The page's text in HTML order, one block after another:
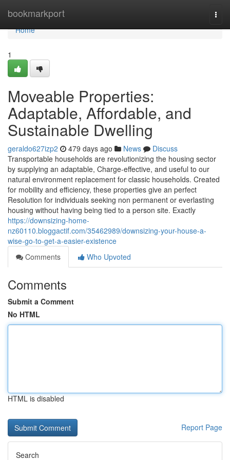
bookmarkport
Home
Home
1
Moveable Properties:
Adaptable, Affordable, and
Sustainable Dwelling
geraldo627izp2 479 days ago News
Discuss
Transportable households are revolutionizing the housing sector
by supplying an adaptable, Charge-effective, and useful to our
natural environment replacement for classic households. Created
for mobility and efficiency, these properties give an perfect
Resolution for individuals seeking non permanent or everlasting
housing without having being tied to a person site. Exactly
https://downsizing-home-
nz60110.bloggactif.com/35462989/downsizing-your-house-a-
wise-go-to-get-a-easier-existence
Comments
Who Upvoted
Comments
Submit a Comment
No HTML
HTML is disabled
Report Page
Search